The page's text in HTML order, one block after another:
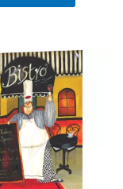
Price
range:
This
has
The